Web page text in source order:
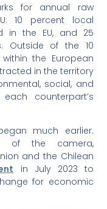
for annual raw
10 percent local
in the EU, and 25
Outside of the 10
the European
in the territory
social, and
counterpart’s
much earlier.
of the camera,
and the Chilean
in July 2023 to
for economic